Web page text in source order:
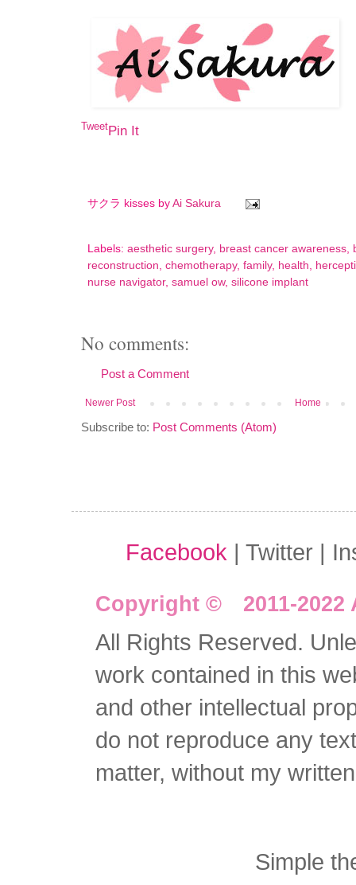
TweetPin It
サクラ kisses by Ai Sakura
Labels: aesthetic surgery, breast cancer awareness
reconstruction chemotherapy, family, health
nurse navigator, samuel ow, silicone implant
No comments:
Post a Comment
Newer Post Home
Subscribe to: Post Comments (Atom)
Facebook | Twitter |
Copyright © 2011-2022
All Rights Reserved.
work contained in this
and other intellectual
do not reproduce any
matter, without my
Simple